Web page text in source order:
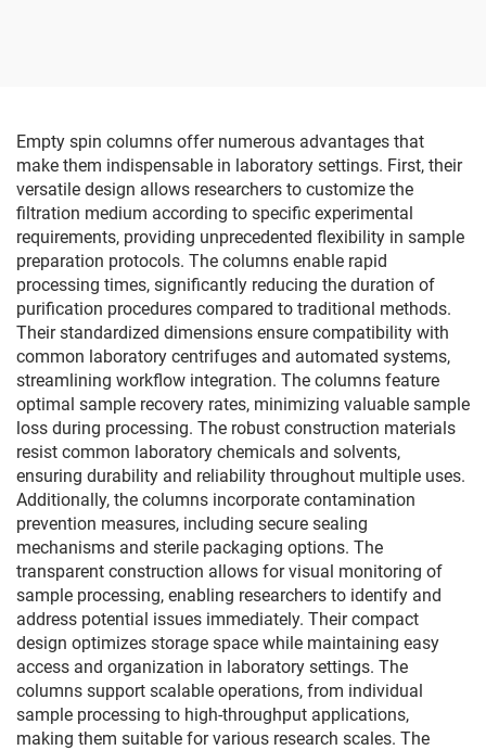
Empty spin columns offer numerous advantages that
make them indispensable in laboratory settings. First, their
versatile design allows researchers to customize the
filtration medium according to specific experimental
requirements, providing unprecedented flexibility in sample
preparation protocols. The columns enable rapid
processing times, significantly reducing the duration of
purification procedures compared to traditional methods.
Their standardized dimensions ensure compatibility with
common laboratory centrifuges and automated systems,
streamlining workflow integration. The columns feature
optimal sample recovery rates, minimizing valuable sample
loss during processing. The robust construction materials
resist common laboratory chemicals and solvents,
ensuring durability and reliability throughout multiple uses.
Additionally, the columns incorporate contamination
prevention measures, including secure sealing
mechanisms and sterile packaging options. The
transparent construction allows for visual monitoring of
sample processing, enabling researchers to identify and
address potential issues immediately. Their compact
design optimizes storage space while maintaining easy
access and organization in laboratory settings. The
columns support scalable operations, from individual
sample processing to high-throughput applications,
making them suitable for various research scales. The